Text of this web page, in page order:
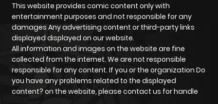
This website provides comic content only with
entertainment purposes and not responsible for any
damages Any advertising content or third-party links
displayed displayed on our website.
All information and images on the website are fine
collected from the internet. We are not responsible
responsible for any content. If you or the organization Do
you have any problems related to the displayed
content? on the website, please contact us for handle